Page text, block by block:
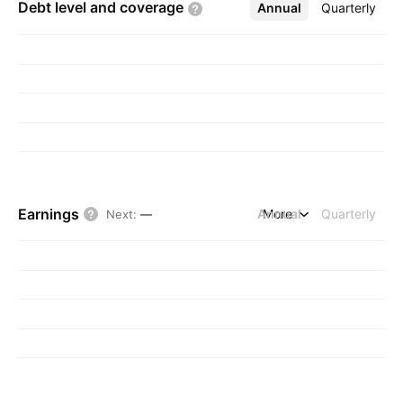
Debt level and coverage Annual Quarterly
More
Earnings Next: — Annual Quarterly
More